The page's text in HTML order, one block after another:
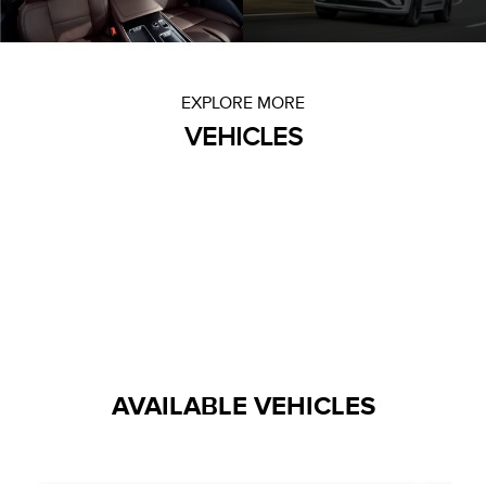
EXPLORE MORE
VEHICLES
AVAILABLE VEHICLES